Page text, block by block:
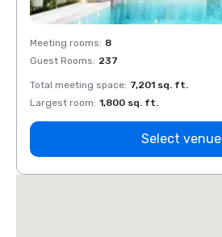
Meeting rooms: 8
Guest Rooms: 237
Total meeting space: 7,201 sq. ft.
Largest room: 1,800 sq. ft.
Select venue